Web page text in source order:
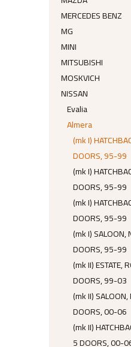
MERCEDES BENZ
MG
MINI
MITSUBISHI
MOSKVICH
NISSAN
Evalia
Almera
(mk I)
DOORS, 95-99
(mk I)
DOORS, 95-99
(mk I)
DOORS, 95-99
(mk I) SALOON,
DOORS, 95-99
(mk II) ESTATE,
DOORS, 99-03
(mk II)
DOORS, 00-06
(mk II)
5 DOORS, 00-